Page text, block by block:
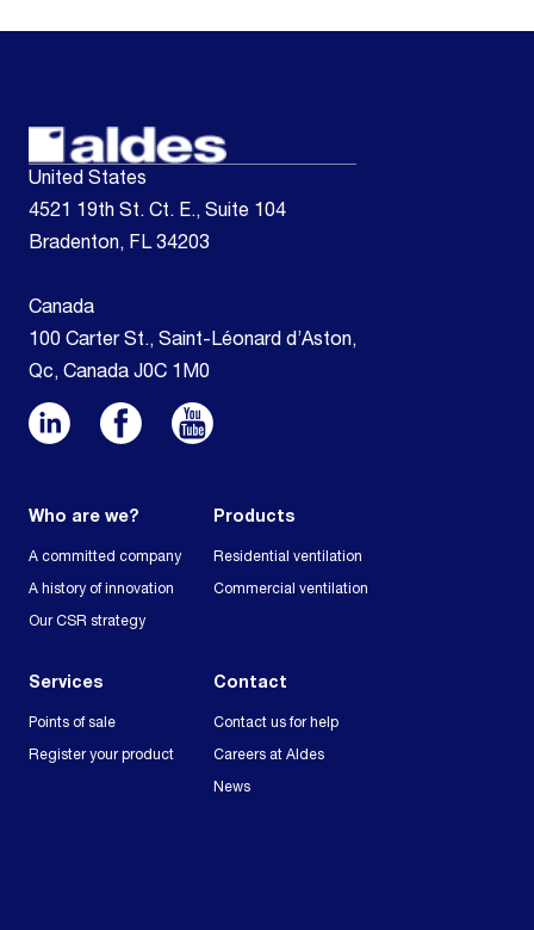
United States
4521 19th St. Ct. E., Suite 104
Bradenton, FL 34203
Canada
100 Carter St., Saint-Léonard d’Aston,
Qc, Canada J0C 1M0
Who are we?
A committed company
A history of innovation
Our CSR strategy
Products
Residential ventilation
Commercial ventilation
Services
Points of sale
Register your product
Contact
Contact us for help
Careers at Aldes
News